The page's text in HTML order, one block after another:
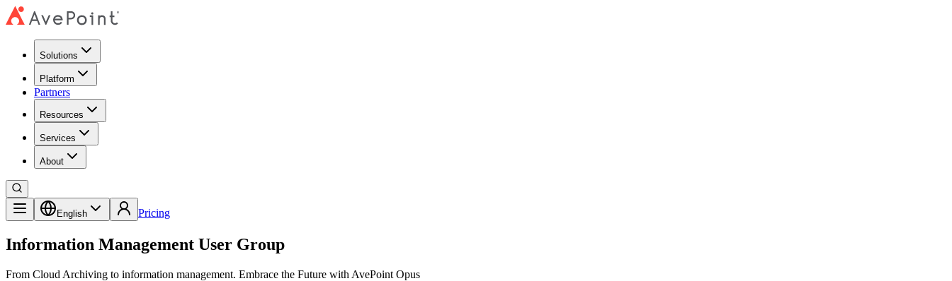
Solutions
Platform
Partners
Resources
Services
About
English Pricing
Information Management User Group
From Cloud Archiving to information management. Embrace the Future with AvePoint Opus